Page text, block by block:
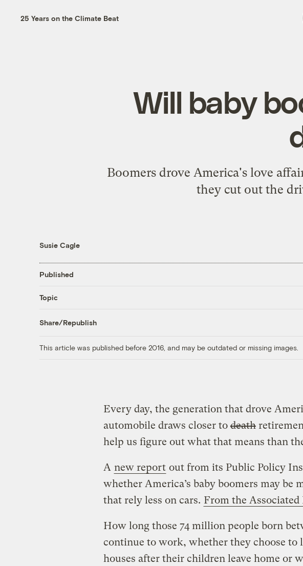
25 Years on the Climate Beat
Will baby
Boomers drove America's love
they cut out the
Susie Cagle
Published
Topic
Share/Republish
This article was published before 2016, and may be outdated or missing images.
Every day, the generation that drove
automobile draws closer todeath
help us figure out what that means than
A new report out from its Public Policy
whether America’s baby boomers may be
that rely less on cars. From the Associated
How long those 74 million people born
continue to work, whether they choose to
houses after their children leave home or